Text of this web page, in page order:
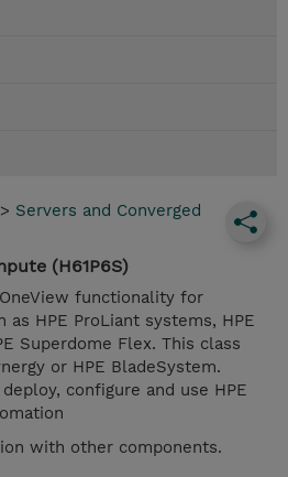
> Servers and Converged
(H61P6S)
functionality for
HPE ProLiant systems, HPE
Superdome Flex. This class
or HPE BladeSystem.
configure and use HPE
with other components.